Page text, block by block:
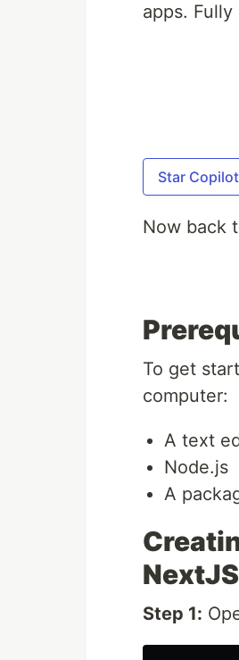
apps.
Star
Now back
To get
computer:
A text
Node.js
A
NextJS
Step 1: